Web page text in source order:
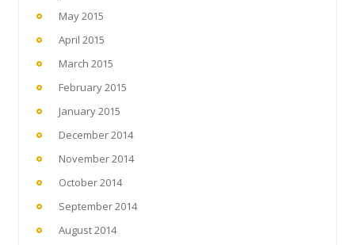
May 2015
April 2015
March 2015
February 2015
January 2015
December 2014
November 2014
October 2014
September 2014
August 2014